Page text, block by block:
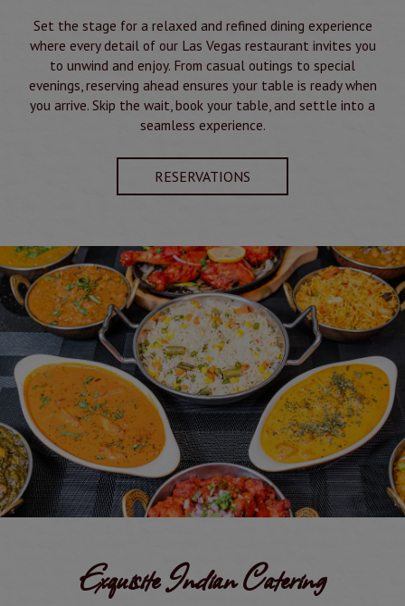
Set the stage for a relaxed and refined dining experience
where every detail of our Las Vegas restaurant invites you
to unwind and enjoy. From casual outings to special
evenings, reserving ahead ensures your table is ready when
you arrive. Skip the wait, book your table, and settle into a
seamless experience.
RESERVATIONS
Exquisite Indian Catering